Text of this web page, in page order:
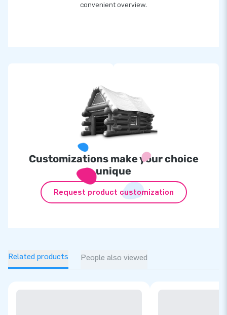
convenient overview.
Customizations make your choice
unique
Request product customization
Related products People also viewed